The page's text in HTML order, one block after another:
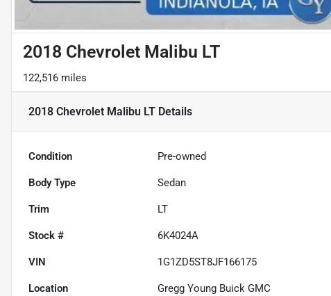
2018 Chevrolet Malibu LT
122,516 miles
2018 Chevrolet Malibu LT Details
Condition Pre-owned
Body Type Sedan
Trim LT
Stock # 6K4024A
VIN 1G1ZD5ST8JF166175
Location
Gregg Young Buick GMC